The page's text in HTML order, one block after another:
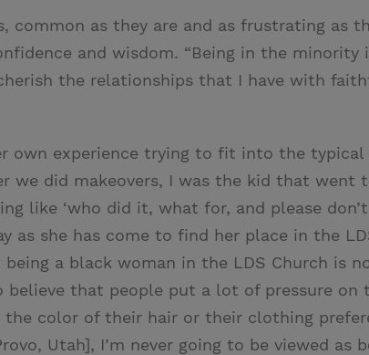
common as they are and as frustrating as
and wisdom. “Being in the minority
the relationships that I have with
own experience trying to fit into the
we did makeovers, I was the kid that went
like ‘who did it, what for, and please don’t
as she has come to find her place in the
a black woman in the LDS Church is
believe that people put a lot of pressure on
color of their hair or their clothing
Utah], I’m never going to be viewed as